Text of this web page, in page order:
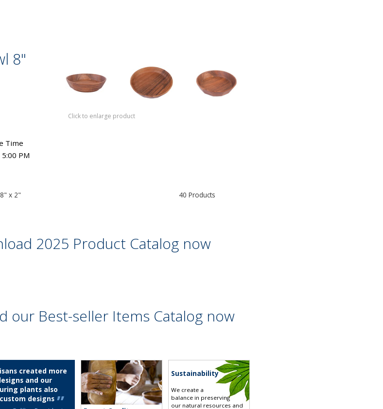
8"
Time
PM
Click to enlarge product
x 2" 40 Products
2025 Product Catalog now
our Best-seller Items Catalog now
created more
and our
plants also
designs
Sustainability
We create a
balance in preserving
our natural resources and